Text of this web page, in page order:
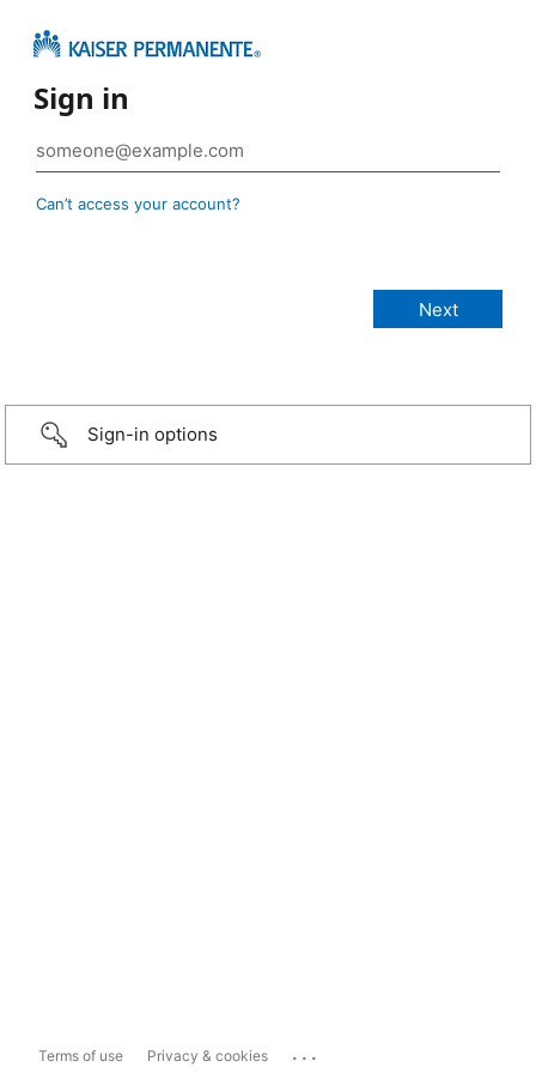
Sign in
Can’t access your account?
Sign-in options
Terms of use Privacy & cookies ...